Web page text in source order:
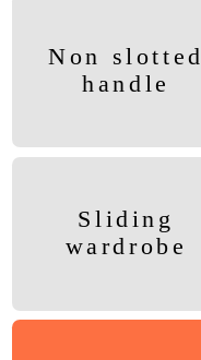
Non slotted
handle
Sliding
wardrobe